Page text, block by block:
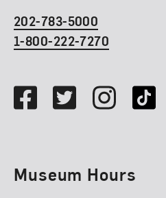
202-783-5000
1-800-222-7270
FacebookTwitterInstagramTikTok
Museum Hours